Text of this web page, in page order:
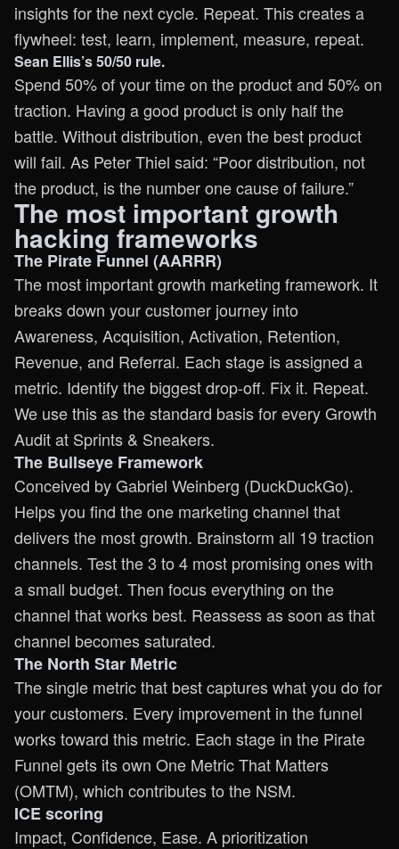
insights for the next cycle. Repeat. This creates a
flywheel: test, learn, implement, measure, repeat.
Sean Ellis’s 50/50 rule.
Spend 50% of your time on the product and 50% on
traction. Having a good product is only half the
battle. Without distribution, even the best product
will fail. As Peter Thiel said: “Poor distribution, not
the product, is the number one cause of failure.”
The most important growth
hacking frameworks
The Pirate Funnel (AARRR)
The most important growth marketing framework. It
breaks down your customer journey into
Awareness, Acquisition, Activation, Retention,
Revenue, and Referral. Each stage is assigned a
metric. Identify the biggest drop-off. Fix it. Repeat.
We use this as the standard basis for every Growth
Audit at Sprints & Sneakers.
The Bullseye Framework
Conceived by Gabriel Weinberg (DuckDuckGo).
Helps you find the one marketing channel that
delivers the most growth. Brainstorm all 19 traction
channels. Test the 3 to 4 most promising ones with
a small budget. Then focus everything on the
channel that works best. Reassess as soon as that
channel becomes saturated.
The North Star Metric
The single metric that best captures what you do for
your customers. Every improvement in the funnel
works toward this metric. Each stage in the Pirate
Funnel gets its own One Metric That Matters
(OMTM), which contributes to the NSM.
ICE scoring
Impact, Confidence, Ease. A prioritization